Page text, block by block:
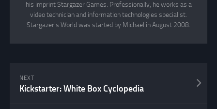
his imprint Stargazer Games. Professionally, he works as a
video technician and information technologies specialist.
Stargazer's World was started by Michael in August 2008.
NEXT
Kickstarter: White Box Cyclopedia